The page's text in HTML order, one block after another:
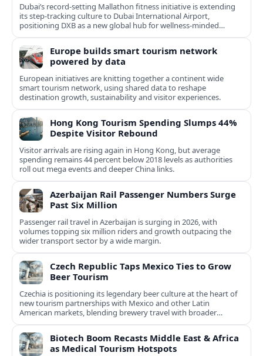
Dubai’s record-setting Mallathon fitness initiative is extending
its step-tracking culture to Dubai International Airport,
positioning DXB as a new global hub for wellness-minded
travelers.
Europe builds smart tourism network
powered by data
European initiatives are knitting together a continent wide
smart tourism network, using shared data to reshape
destination growth, sustainability and visitor experiences.
Hong Kong Tourism Spending Slumps 44%
Despite Visitor Rebound
Visitor arrivals are rising again in Hong Kong, but average
spending remains 44 percent below 2018 levels as authorities
roll out mega events and deeper China links.
Azerbaijan Rail Passenger Numbers Surge
Past Six Million
Passenger rail travel in Azerbaijan is surging in 2026, with
volumes topping six million riders and growth outpacing the
wider transport sector by a wide margin.
Czech Republic Taps Mexico Ties to Grow
Beer Tourism
Czechia is positioning its legendary beer culture at the heart of
new tourism partnerships with Mexico and other Latin
American markets, blending brewery travel with broader
cultural experiences.
Biotech Boom Recasts Middle East & Africa
as Medical Tourism Hotspots